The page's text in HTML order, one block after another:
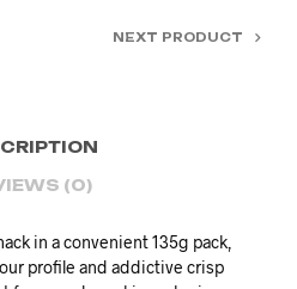
NEXT PRODUCT
(0)
in a convenient 135g pack,
profile and addictive crisp